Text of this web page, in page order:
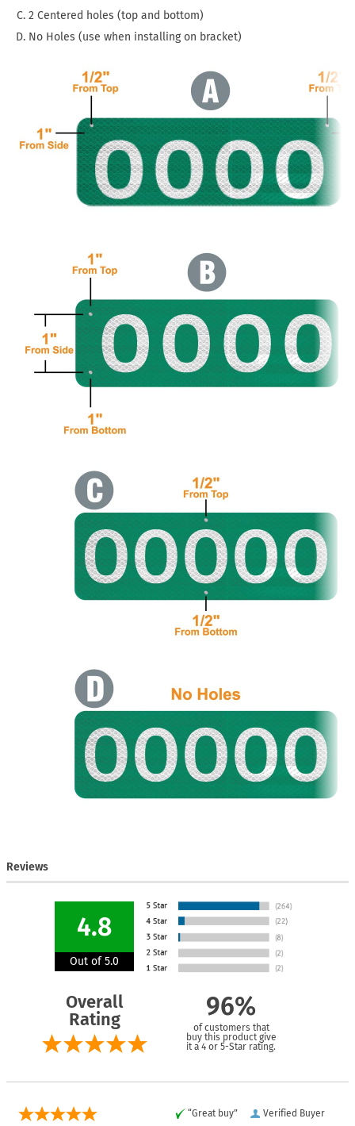
2 Centered holes (top and bottom)
No Holes (use when installing on bracket)
Reviews
4.8
Out of 5.0
Overall
Rating
96%
of customers that
buy this product give
it a 4 or 5-Star rating.
Verified Buyer
“Great buy”